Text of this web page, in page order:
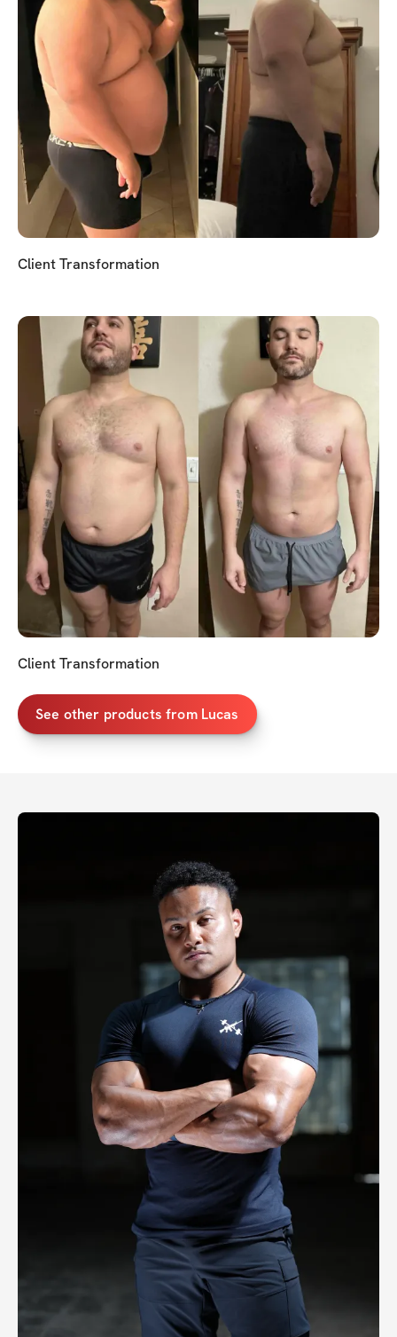
Client Transformation
Client Transformation
See other products from Lucas